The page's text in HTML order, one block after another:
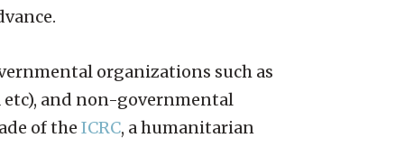
organizations such as
etc), and non-governmental
of the ICRC, a humanitarian